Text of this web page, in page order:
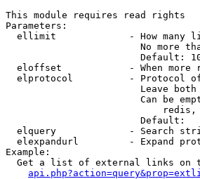
This module requires read rights
Parameters:
ellimit             - How many
No more
Default:
eloffset            - When more
elprotocol          - Protocol
Leave
Can be
                        Default:
elquery             - Search
elexpandurl         - Expand
Example:
Get a list of external links on